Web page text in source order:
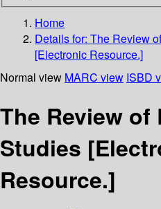
Home
Details for: The Review
[Electronic Resource.]
Normal view MARC view ISBD
The Review of
Studies
Resource.]